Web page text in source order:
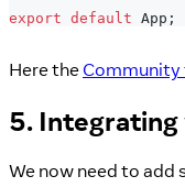
export default App ;
Here the Community
5.
We now need to